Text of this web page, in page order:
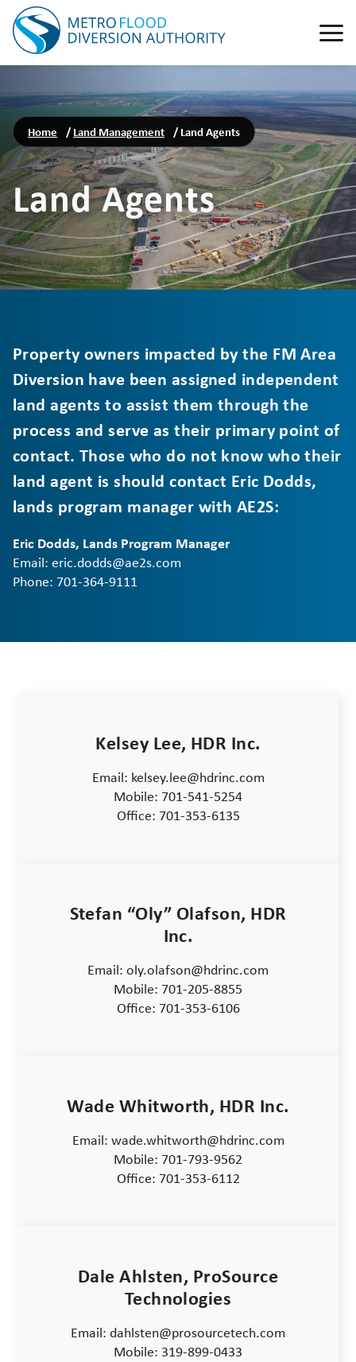
Home /Land Management /Land Agents
Land Agents
Property owners impacted by the FM Area
Diversion have been assigned independent
land agents to assist them through the
process and serve as their primary point of
contact. Those who do not know who their
land agent is should contact Eric Dodds,
lands program manager with AE2S:
Eric Dodds, Lands Program Manager
Email: eric.dodds@ae2s.com
Phone: 701-364-9111
Kelsey Lee, HDR Inc.
Email: kelsey.lee@hdrinc.com
Mobile: 701-541-5254
Office: 701-353-6135
Stefan “Oly” Olafson, HDR
Inc.
Email: oly.olafson@hdrinc.com
Mobile: 701-205-8855
Office: 701-353-6106
Wade Whitworth, HDR Inc.
Email: wade.whitworth@hdrinc.com
Mobile: 701-793-9562
Office: 701-353-6112
Dale Ahlsten, ProSource
Technologies
Email: dahlsten@prosourcetech.com
Mobile: 319-899-0433